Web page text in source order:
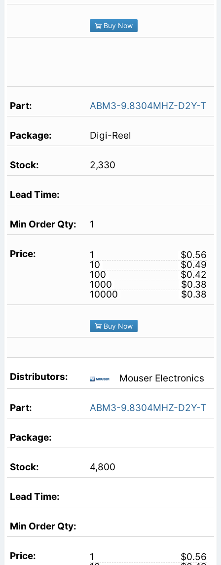
Buy Now
ABM3-9.8304MHZ-D2Y-T
Digi-Reel
2,330
1
1
$0.56
10
$0.49
100
$0.42
1000
$0.38
10000
$0.38
Buy Now
Mouser Electronics
ABM3-9.8304MHZ-D2Y-T
4,800
1
$0.56